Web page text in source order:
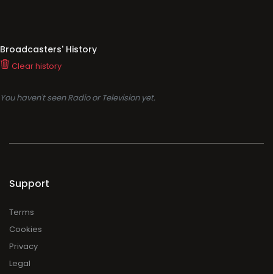
Broadcasters' History
Clear history
You haven't seen Radio or Television yet.
Support
Terms
Cookies
Privacy
Legal